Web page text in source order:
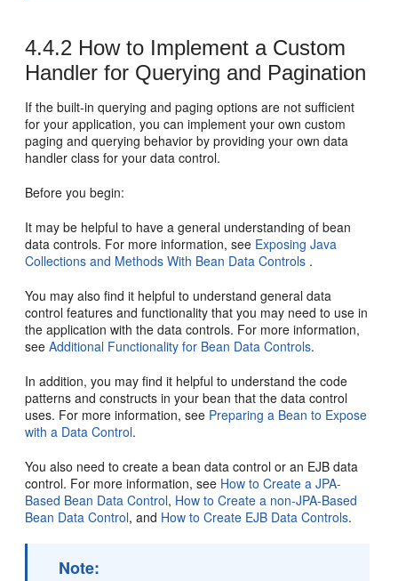
4.4.2 How to Implement a Custom
Handler for Querying and Pagination
If the built-in querying and paging options are not sufficient
for your application, you can implement your own custom
paging and querying behavior by providing your own data
handler class for your data control.
Before you begin:
It may be helpful to have a general understanding of bean
data controls. For more information, see Exposing Java
Collections and Methods With Bean Data Controls .
You may also find it helpful to understand general data
control features and functionality that you may need to use in
the application with the data controls. For more information,
seeAdditional Functionality for Bean Data Controls.
In addition, you may find it helpful to understand the code
patterns and constructs in your bean that the data control
uses. For more information, see Preparing a Bean to Expose
with a Data Control.
You also need to create a bean data control or an EJB data
control. For more information, see How to Create a JPA-
Based Bean Data Control, How to Create a non-JPA-Based
Bean Data Control, and How to Create EJB Data Controls.
Note: